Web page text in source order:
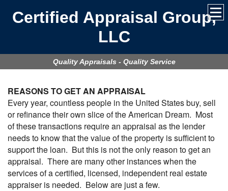
Certified Appraisal Group,
LLC
Quality Appraisals - Quality Service
REASONS TO GET AN APPRAISAL
Every year, countless people in the United States buy, sell
or refinance their own slice of the American Dream. Most
of these transactions require an appraisal as the lender
needs to know that the value of the property is sufficient to
support the loan. But this is not the only reason to get an
appraisal. There are many other instances when the
services of a certified, licensed, independent real estate
appraiser is needed. Below are just a few.